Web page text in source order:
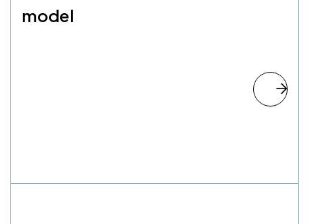
model